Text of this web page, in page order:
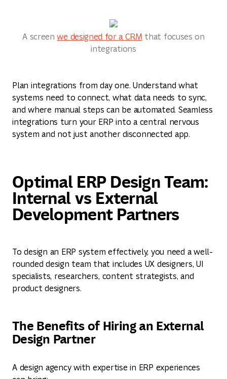
A screenwe designed for a CRMthat focuses on
integrations
Plan integrations from day one. Understand what
systems need to connect, what data needs to sync,
and where manual steps can be automated. Seamless
integrations turn your ERP into a central nervous
system and not just another disconnected app.
Optimal ERP Design Team:
Internal vs External
Development Partners
To design an ERP system effectively, you need a well-
rounded design team that includes UX designers, UI
specialists, researchers, content strategists, and
product designers.
The Benefits of Hiring an External
Design Partner
A design agency with expertise in ERP experiences